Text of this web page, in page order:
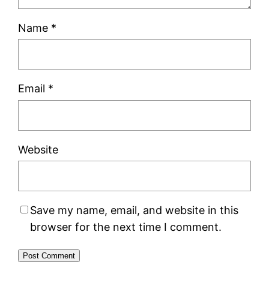
Name *
Email *
Website
Save my name, email, and website in this
browser for the next time I comment.